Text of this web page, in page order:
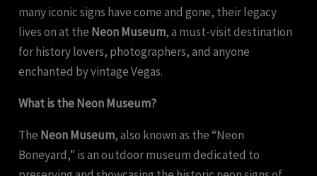
many iconic signs have come and gone, their legacy
lives on at the Neon Museum, a must-visit destination
for history lovers, photographers, and anyone
enchanted by vintage Vegas.
What is the Neon Museum?
The Neon Museum, also known as the “Neon
Boneyard,” is an outdoor museum dedicated to